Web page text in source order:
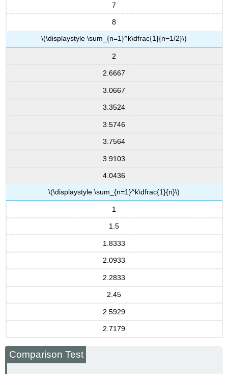
7
8
\(\displaystyle \sum_{n=1}^k\dfrac{1}{n−1/2}\)
2
2.6667
3.0667
3.3524
3.5746
3.7564
3.9103
4.0436
\(\displaystyle \sum_{n=1}^k\dfrac{1}{n}\)
1
1.5
1.8333
2.0933
2.2833
2.45
2.5929
2.7179
Comparison Test